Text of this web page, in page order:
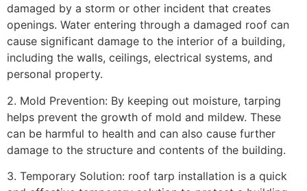
damaged by a storm or other incident that creates
openings. Water entering through a damaged roof can
cause significant damage to the interior of a building,
including the walls, ceilings, electrical systems, and
personal property.
2. Mold Prevention: By keeping out moisture, tarping
helps prevent the growth of mold and mildew. These
can be harmful to health and can also cause further
damage to the structure and contents of the building.
3. Temporary Solution: roof tarp installation is a quick